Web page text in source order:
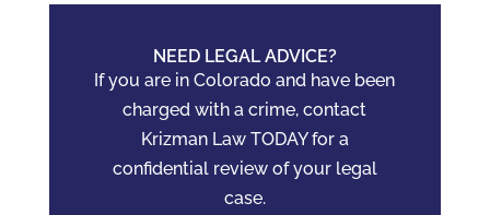
NEED LEGAL ADVICE?
If you are in Colorado and have been
charged with a crime, contact
Krizman Law TODAY for a
confidential review of your legal
case.